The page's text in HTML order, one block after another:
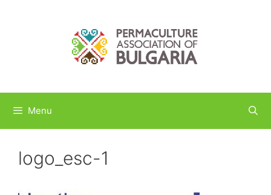
Menu
logo_esc-1